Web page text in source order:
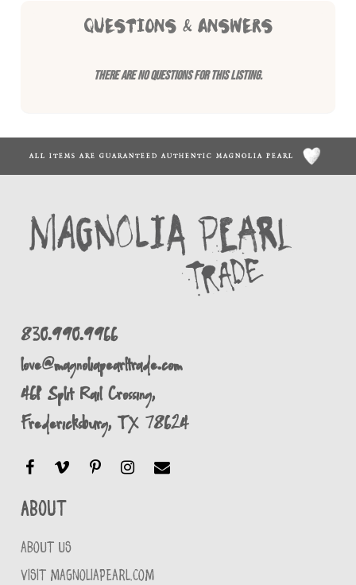
QUESTIONS & ANSWERS
There are no questions for this listing.
ALL ITEMS ARE GUARANTEED AUTHENTIC MAGNOLIA PEARL
830.990.9966
love@magnoliapearltrade.com
461 Split Rail Crossing,
Fredericksburg, TX 78624
About
ABOUT US
VISIT MAGNOLIAPEARL.COM